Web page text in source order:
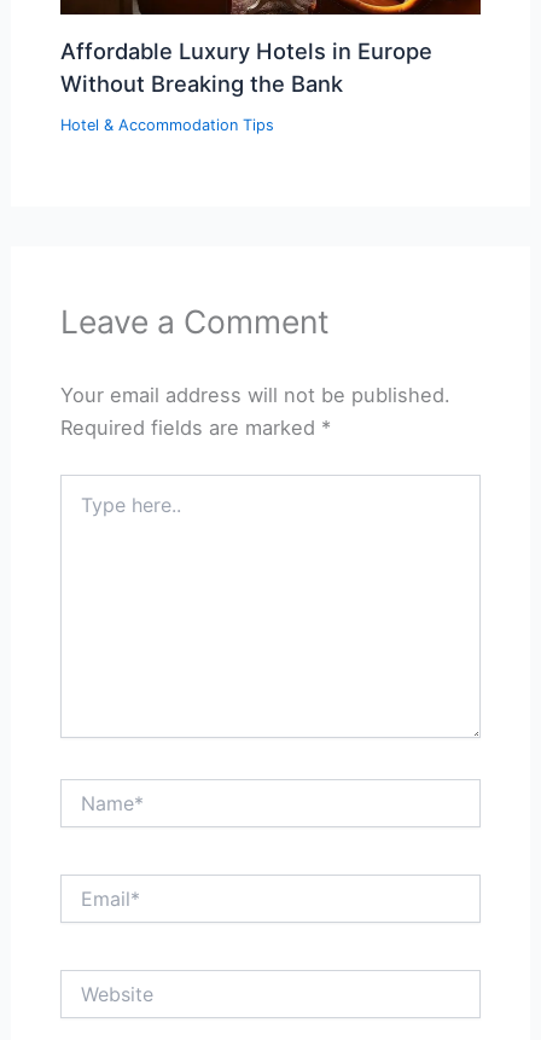
Affordable Luxury Hotels in Europe
Without Breaking the Bank
Hotel & Accommodation Tips
Leave a Comment
Your email address will not be published.
Required fields are marked *
here..